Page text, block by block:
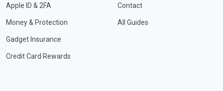
Apple ID & 2FA
Money & Protection
Gadget Insurance
Credit Card Rewards
Contact
All Guides